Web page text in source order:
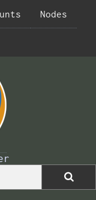
Nodes